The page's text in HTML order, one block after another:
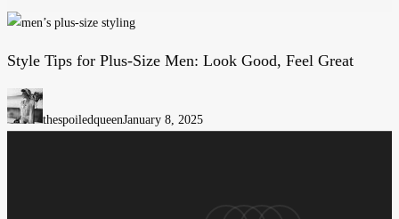
Style
for
Plus-
Style Tips for Plus-Size Men: Look Good, Feel Great
thespoiledqueenJanuary 8, 2025
linkedininstagram
email